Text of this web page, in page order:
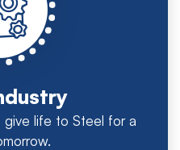
life to Steel for a